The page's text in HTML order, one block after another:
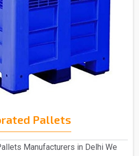
Pallets
Manufacturers in Delhi We